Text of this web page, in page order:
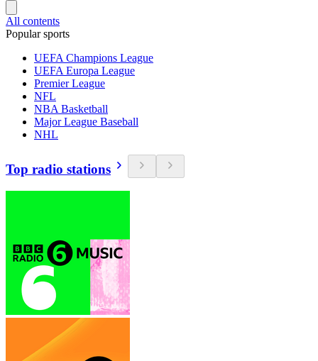
All contents
Popular sports
UEFA Champions League
UEFA Europa League
Premier League
NFL
NBA Basketball
Major League Baseball
NHL
Top radio stations